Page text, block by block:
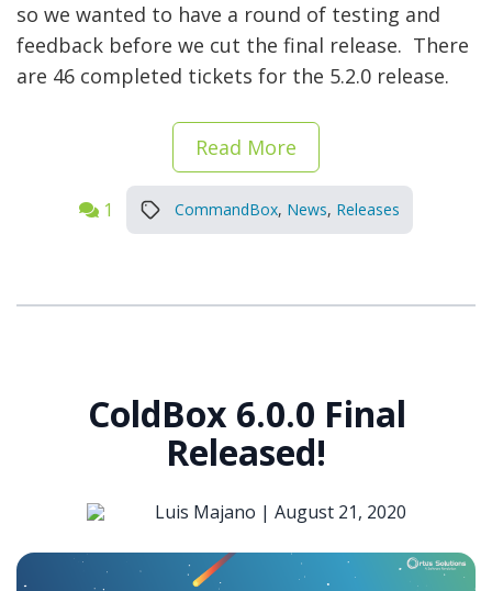
so we wanted to have a round of testing and
feedback before we cut the final release. There
are 46 completed tickets for the 5.2.0 release.
Read More
1 CommandBox, News, Releases
ColdBox 6.0.0 Final
Released!
Luis Majano | August 21, 2020